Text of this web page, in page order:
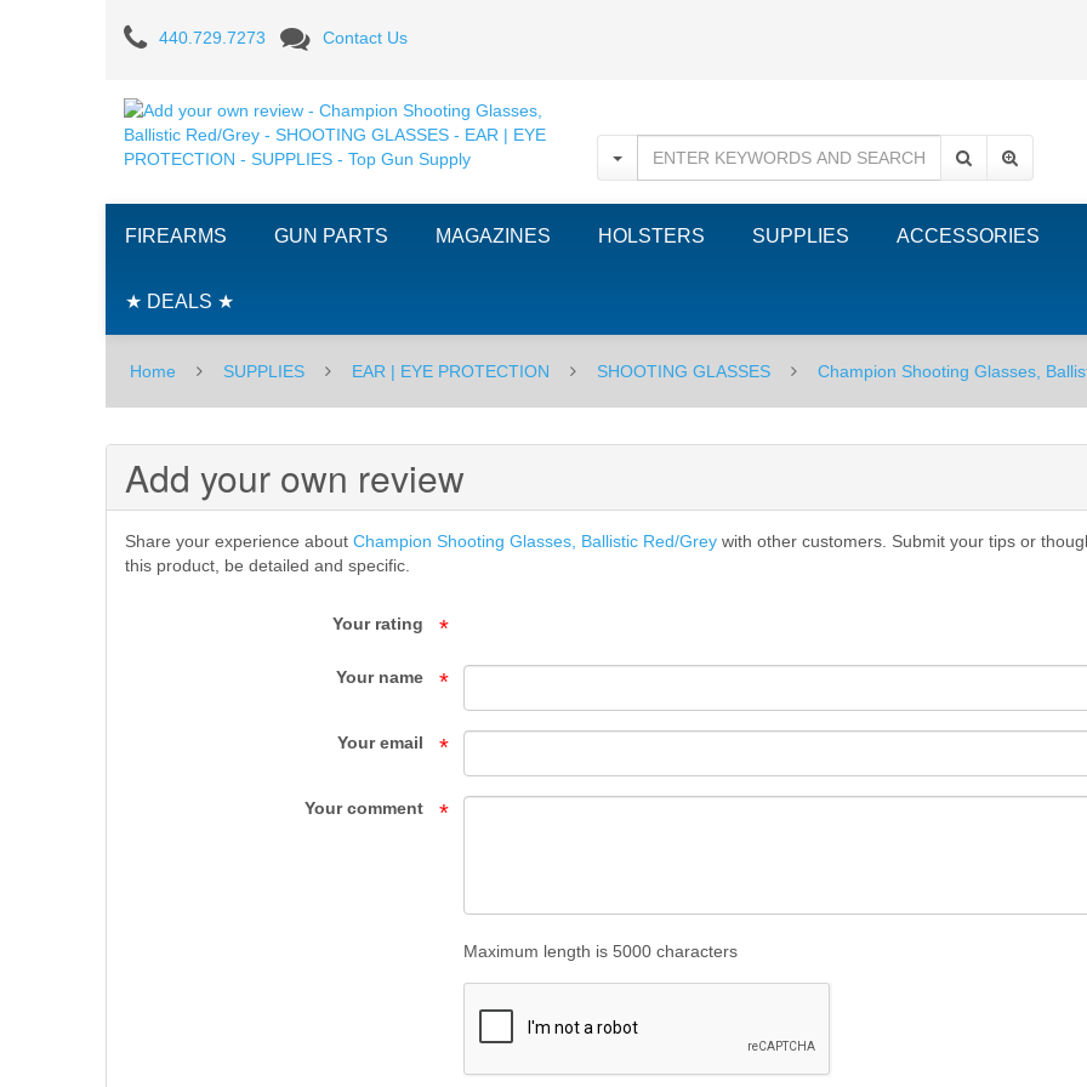
Add
your
own
review
-
Champion
Shooting
Glasses,
Ballistic
Red/Grey
-
SHOOTING
GLASSES
PROTECTION
440.729.7273 Contact Us
FIREARMS GUN PARTS MAGAZINES HOLSTERS SUPPLIES ACCESSORIES
★ DEALS ★
Home SUPPLIES EAR | EYE PROTECTION SHOOTING GLASSES Champion Shooting Glasses,
Add your own review
Share your experience about Champion Shooting Glasses, Ballistic Red/Grey with other customers. Submit your tips or
this product, be detailed and specific.
Your rating *
Your name *
Your email *
Your comment *
Maximum length is 5000 characters